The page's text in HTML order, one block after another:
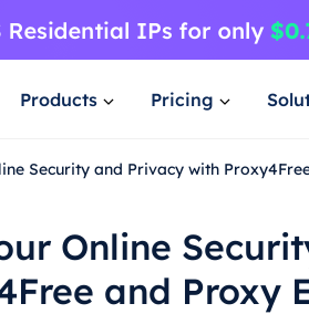
Products Pricing
Security and Privacy with
Online
and Proxy